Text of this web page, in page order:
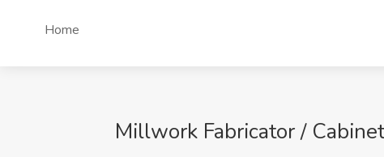
Home
Millwork Fabricator /